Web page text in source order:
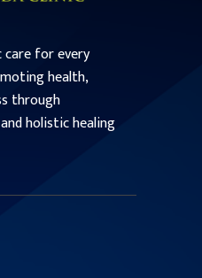
care for every
health,
through
holistic healing